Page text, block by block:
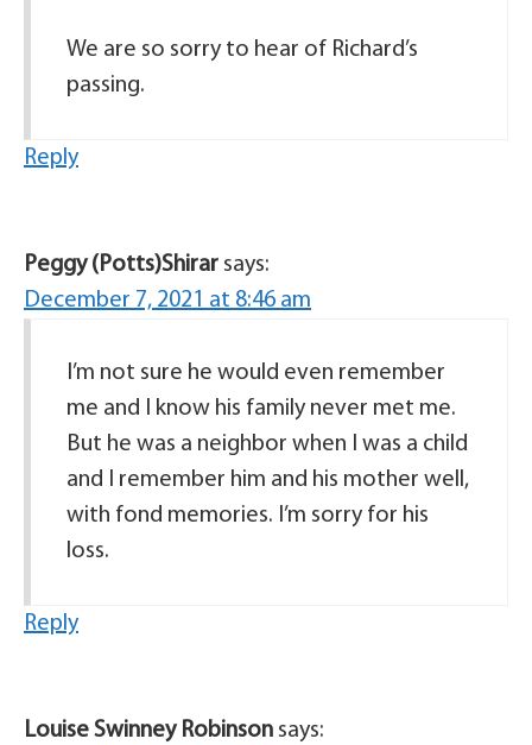
We are so sorry to hear of Richard’s
passing.
Reply
Peggy (Potts)Shirar says:
December 7, 2021 at 8:46 am
I’m not sure he would even remember
me and I know his family never met me.
But he was a neighbor when I was a child
and I remember him and his mother well,
with fond memories. I’m sorry for his
loss.
Reply
Louise Swinney Robinson says: